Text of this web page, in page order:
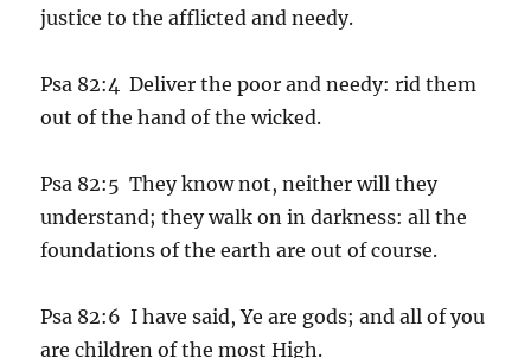
justice to the afflicted and needy.
Psa 82:4 Deliver the poor and needy: rid them
out of the hand of the wicked.
Psa 82:5 They know not, neither will they
understand; they walk on in darkness: all the
foundations of the earth are out of course.
Psa 82:6 I have said, Ye are gods; and all of you
are children of the most High.